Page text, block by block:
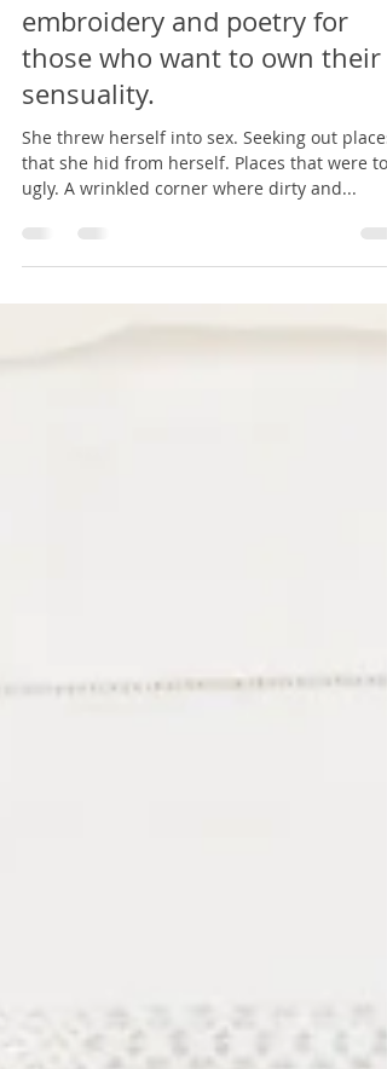
Heather Hauptman
Apr 4, 2024
1 min read
She Threw Herself into Sex:
embroidery and poetry for
those who want to own their
sensuality.
She threw herself into sex. Seeking out places